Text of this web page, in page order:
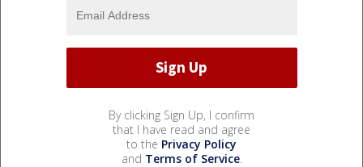
By clicking Sign Up, I confirm
that I have read and agree
to the Privacy Policy
and Terms of Service.